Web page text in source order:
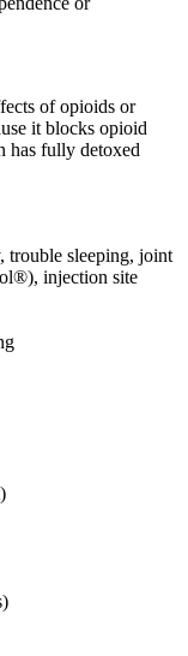
of opioids or
it blocks opioid
has fully detoxed
trouble sleeping, joint
injection site